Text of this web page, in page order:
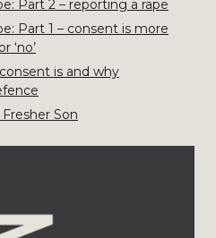
Part 2 – reporting a rape
Part 1 – consent is more
‘no’
is and why
Son